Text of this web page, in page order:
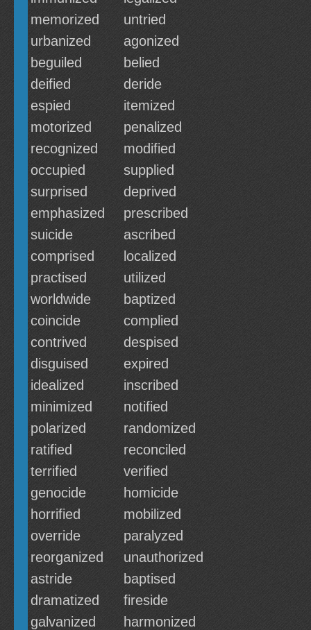
memorized
untried
urbanized
agonized
beguiled
belied
deified
deride
espied
itemized
motorized
penalized
recognized
modified
occupied
supplied
surprised
deprived
emphasized
prescribed
suicide
ascribed
comprised
localized
practised
utilized
worldwide
baptized
coincide
complied
contrived
despised
disguised
expired
idealized
inscribed
minimized
notified
polarized
randomized
ratified
reconciled
terrified
verified
genocide
homicide
horrified
mobilized
override
paralyzed
reorganized
unauthorized
astride
baptised
dramatized
fireside
galvanized
harmonized